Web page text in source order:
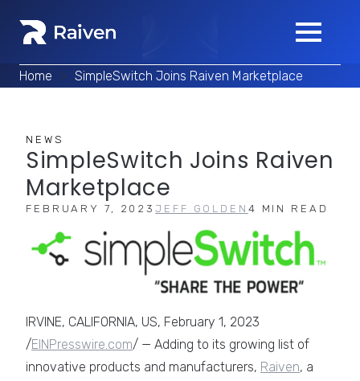
Home > SimpleSwitch Joins Raiven Marketplace
NEWS
SimpleSwitch Joins Raiven
Marketplace
FEBRUARY 7, 2023JEFF GOLDEN 4 MIN READ
IRVINE, CALIFORNIA, US, February 1, 2023
/EINPresswire.com/ — Adding to its growing list of
innovative products and manufacturers, Raiven, a